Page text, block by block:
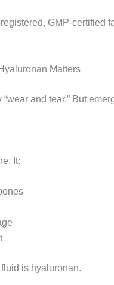
GMP-
Matters
and tear.” But
It:
is hyaluronan.